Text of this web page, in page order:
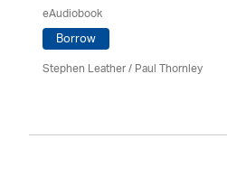
eAudiobook
Borrow
Stephen Leather/Paul Thornley